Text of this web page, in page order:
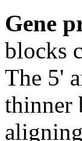
Gene
blocks
The 5'
thinner